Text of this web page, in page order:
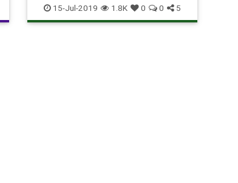
Tech TechNews Technology
15-Jul-2019 1.8K 0 0 5